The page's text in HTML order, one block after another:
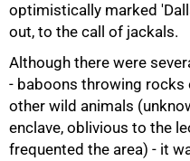
optimistically marked
out, to the call of jackals.
Although there were
- baboons throwing
other wild animals
enclave, oblivious to the
frequented the area) - it